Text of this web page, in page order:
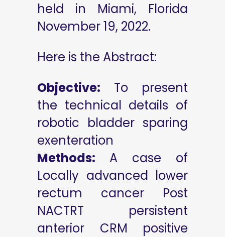
held in Miami, Florida
November 19, 2022.
Here is the Abstract:
Objective: To present
the technical details of
robotic bladder sparing
exenteration
Methods: A case of
Locally advanced lower
rectum cancer Post
NACTRT persistent
anterior CRM positive